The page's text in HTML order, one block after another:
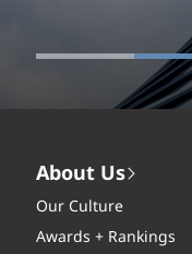
About Us
Our Culture
Awards + Rankings